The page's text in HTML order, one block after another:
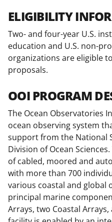
y
k
n
o
n
a
s
T
w
i
t
t
ELIGIBILITY
Two- and four-year U.S.
education and U.S. non-
organizations are eligible
proposals.
OOI PROGRAM
The Ocean Observatories
ocean observing system
support from the National
Division of Ocean
of cabled, moored and
with more than 700
various coastal and global
principal marine
Arrays, two Coastal Arrays,